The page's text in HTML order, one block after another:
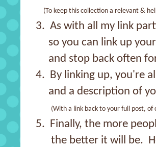
(To keep this collection a relevant &
3. As with all my link
so you can link up
and stop back often
4. By linking up, you're
and a description of
(With a link back to your full post, of
5. Finally, the more
the better it will be.